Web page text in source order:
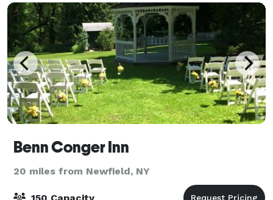
Benn Conger Inn
20 miles from Newfield, NY